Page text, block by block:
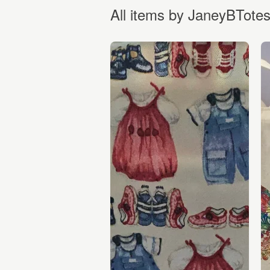
All items by JaneyBTotes